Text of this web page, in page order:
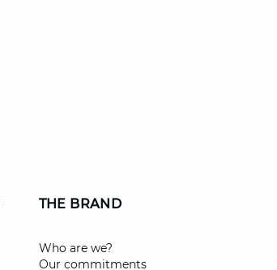
THE BRAND
Who are we?
Our commitments